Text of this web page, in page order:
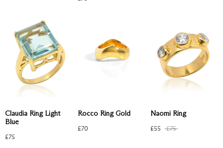
Claudia Ring Light
Blue
£75
Rocco Ring Gold
£70
Naomi Ring
£55 £75